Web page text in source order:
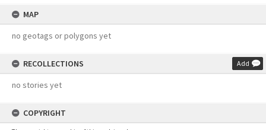
MAP
no geotags or polygons yet
RECOLLECTIONS Add
no stories yet
COPYRIGHT